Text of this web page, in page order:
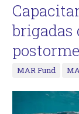
brigadas
MAR Fund